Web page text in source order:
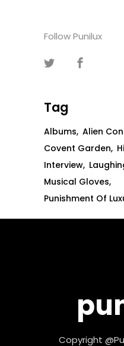
Follow Punilux
Tag
Albums Alien
Covent Garden
Interview
Musical Gloves
Punishment Of
Copyright